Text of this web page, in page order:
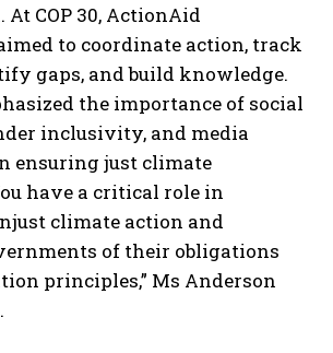
COP 30, ActionAid
to coordinate action, track
gaps, and build knowledge.
the importance of social
inclusivity, and media
ensuring just climate
have a critical role in
climate action and
of their obligations
principles,” Ms Anderson